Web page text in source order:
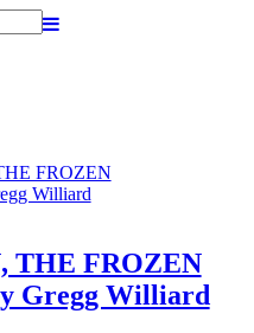
THE FROZEN
Gregg Williard